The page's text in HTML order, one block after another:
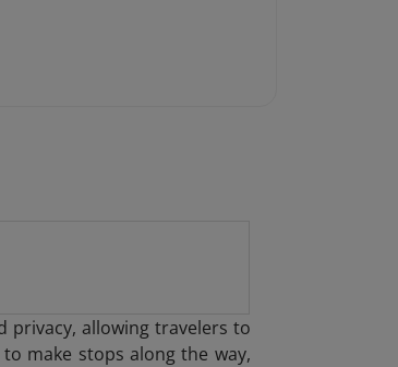
privacy, allowing travelers to
make stops along the way,